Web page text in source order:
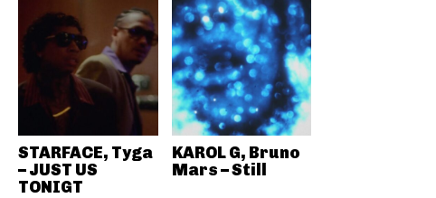
STARFACE, Tyga
– JUST US
TONIGT
KAROL G, Bruno
Mars – Still